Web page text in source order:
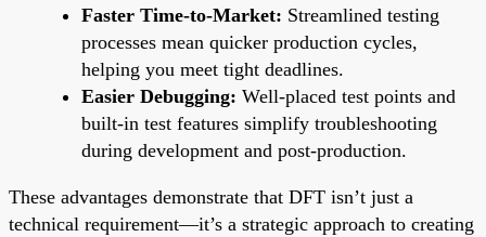
Faster Time-to-Market: Streamlined testing
processes mean quicker production cycles,
helping you meet tight deadlines.
Easier Debugging: Well-placed test points and
built-in test features simplify troubleshooting
during development and post-production.
These advantages demonstrate that DFT isn’t just a
technical requirement—it’s a strategic approach to creating